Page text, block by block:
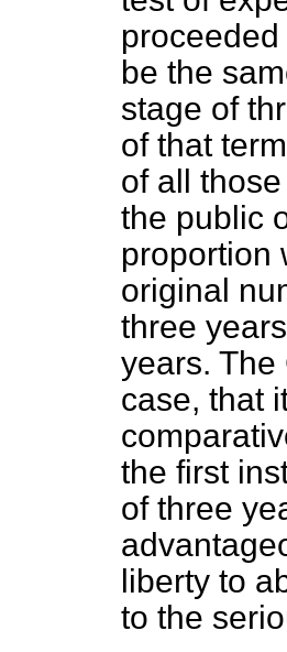
be the
stage of
of that
of all
the public
proportion
original
three
years.
case, that
the first
of three
liberty to
to the